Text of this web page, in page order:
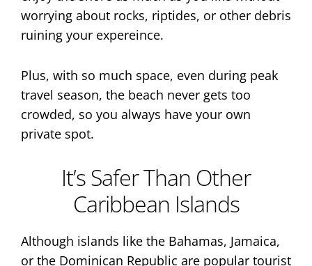
worrying about rocks, riptides, or other debris
ruining your expereince.
Plus, with so much space, even during peak
travel season, the beach never gets too
crowded, so you always have your own
private spot.
It’s Safer Than Other
Caribbean Islands
Although islands like the Bahamas, Jamaica,
or the Dominican Republic are popular tourist